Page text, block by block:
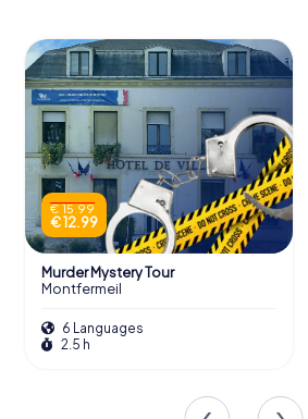
€ 15.99
€ 12.99
Murder Mystery Tour
Montfermeil
6 Languages
2.5 h